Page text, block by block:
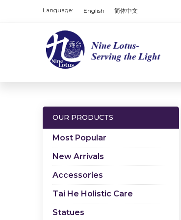
Language: English 简体中文
OUR PRODUCTS
Most Popular
New Arrivals
Accessories
Tai He Holistic Care
Statues